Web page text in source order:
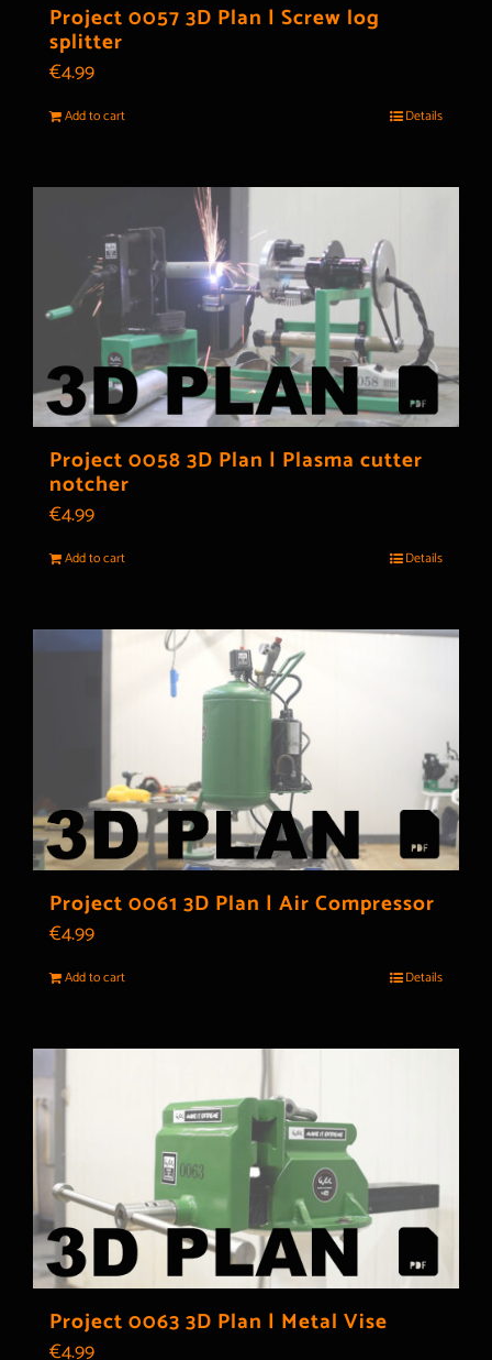
Project 0057 3D Plan | Screw log
splitter
€4.99
Add to cart Details
Project 0058 3D Plan | Plasma cutter
notcher
€4.99
Add to cart Details
Project 0061 3D Plan | Air Compressor
€4.99
Add to cart Details
Project 0063 3D Plan | Metal Vise
€4.99